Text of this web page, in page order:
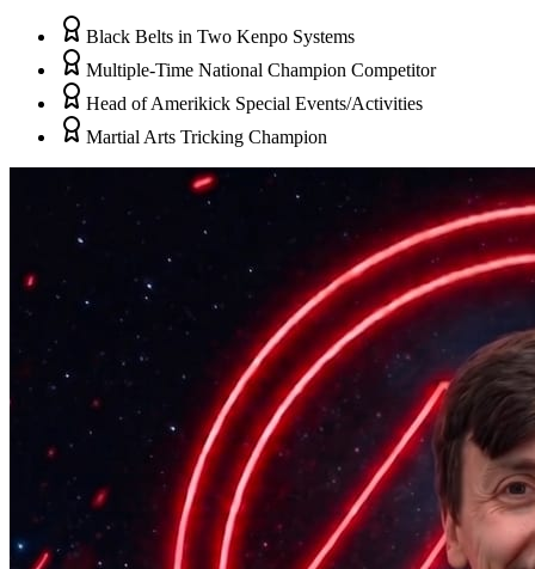
Black Belts in Two Kenpo Systems
Multiple-Time National Champion Competitor
Head of Amerikick Special Events/Activities
Martial Arts Tricking Champion